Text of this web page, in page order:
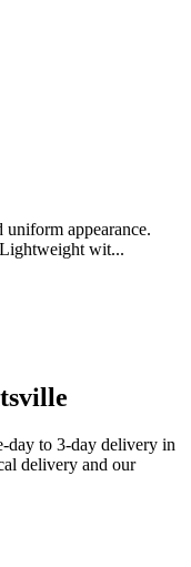
appearance.
wit...
day to 3-day delivery in
delivery and our